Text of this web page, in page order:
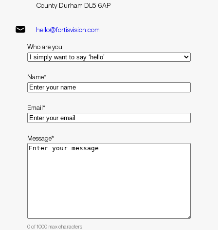
County Durham DL5 6AP
hello@fortisvision.com
Who are you
Name*
Email*
Message*
0 of 1000 max characters